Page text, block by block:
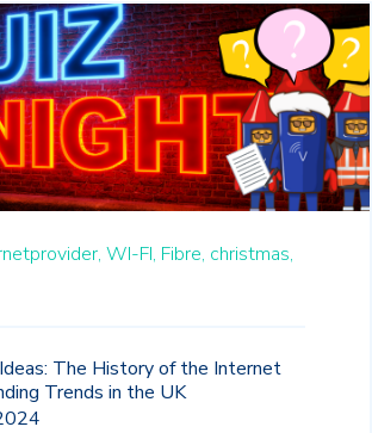
WI-FI, Fibre, christmas,
The History of the Internet
Trends in the UK